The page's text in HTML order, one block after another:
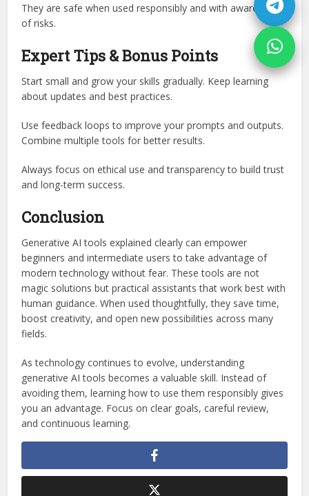
They are safe when used responsibly and with awareness
of risks.
Expert Tips & Bonus Points
Start small and grow your skills gradually. Keep learning
about updates and best practices.
Use feedback loops to improve your prompts and outputs.
Combine multiple tools for better results.
Always focus on ethical use and transparency to build trust
and long-term success.
Conclusion
Generative AI tools explained clearly can empower
beginners and intermediate users to take advantage of
modern technology without fear. These tools are not
magic solutions but practical assistants that work best with
human guidance. When used thoughtfully, they save time,
boost creativity, and open new possibilities across many
fields.
As technology continues to evolve, understanding
generative AI tools becomes a valuable skill. Instead of
avoiding them, learning how to use them responsibly gives
you an advantage. Focus on clear goals, careful review,
and continuous learning.